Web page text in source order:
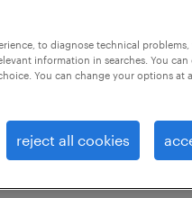
to diagnose technical
information in searches. You
You can change your options at
reject all cookies